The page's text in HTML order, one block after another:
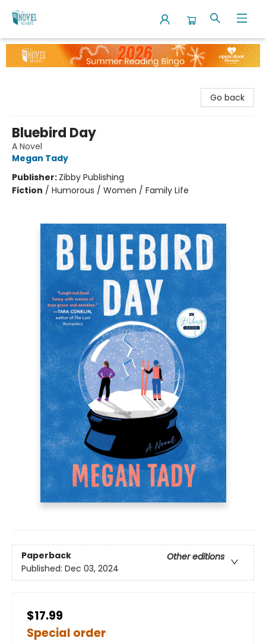
The Novel Neighbor
Go back
Bluebird Day
A Novel
Megan Tady
Publisher: Zibby Publishing
Fiction / Humorous / Women / Family Life
Paperback
Other editions
Published: Dec 03, 2024
$17.99
Special order